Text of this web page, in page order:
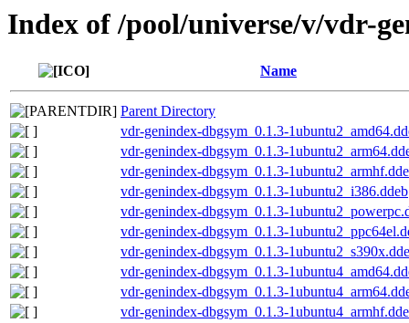
Index of /pool/universe/v/vdr-
Name
Parent Directory
vdr-genindex-dbgsym_0.1.3-
vdr-genindex-dbgsym_0.1.3-
vdr-genindex-dbgsym_0.1.3-
vdr-genindex-dbgsym_0.1.3-1ubuntu2_i386.ddeb
vdr-genindex-dbgsym_0.1.3-
vdr-genindex-dbgsym_0.1.3-
vdr-genindex-dbgsym_0.1.3-
vdr-genindex-dbgsym_0.1.3-
vdr-genindex-dbgsym_0.1.3-
vdr-genindex-dbgsym_0.1.3-